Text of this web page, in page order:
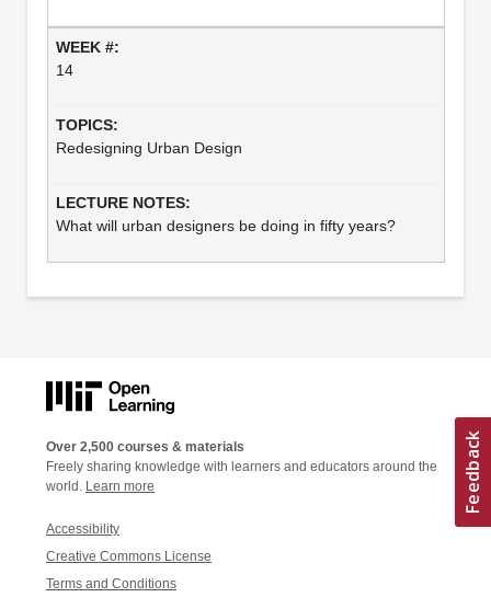
14
Redesigning Urban Design
What will urban designers be doing in fifty years?
Over 2,500 courses & materials
Freely sharing knowledge with learners and educators around the
world. Learn more
Accessibility
Creative Commons License
Terms and Conditions